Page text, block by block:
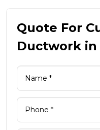
Quote For
Ductwork in